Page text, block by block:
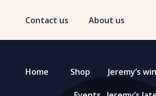
Contact us About us
Home Shop Jeremy’s